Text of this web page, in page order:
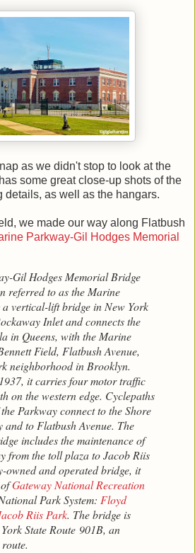
as we didn't stop to look at the
has some great close-up shots of the
as well as the hangars.
we made our way along Flatbush
Parkway-Gil Hodges Memorial
Gil Hodges Memorial Bridge
referred to as the Marine
vertical-lift bridge in New York
Inlet and connects the
in Queens, with the Marine
Field, Flatbush Avenue,
neighborhood in Brooklyn.
it carries four motor traffic
on the western edge. Cyclepaths
Parkway connect to the Shore
and to Flatbush Avenue. The
includes the maintenance of
from the toll plaza to Jacob Riis
owned and operated bridge, it
ofGateway National Recreation
Park System: Floyd
Riis Park. The bridge is
State Route 901B, an